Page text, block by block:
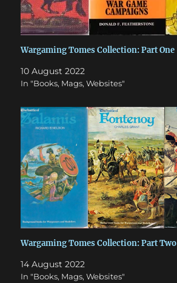
Wargaming Tomes Collection: Part One
10 August 2022
In "Books, Mags, Websites"
Wargaming Tomes Collection: Part Two
14 August 2022
In "Books, Mags, Websites"